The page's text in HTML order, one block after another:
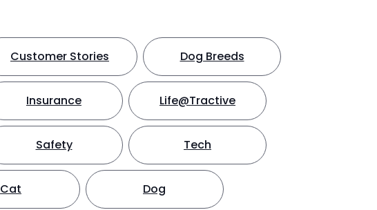
Customer Stories Dog Breeds
Insurance Life@Tractive
Safety Tech
Cat Dog